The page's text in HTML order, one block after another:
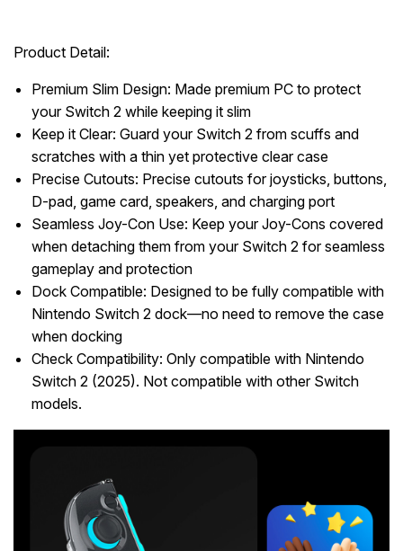
Product Detail:
Premium Slim Design: Made premium PC to protect
your Switch 2 while keeping it slim
Keep it Clear: Guard your Switch 2 from scuffs and
scratches with a thin yet protective clear case
Precise Cutouts: Precise cutouts for joysticks, buttons,
D-pad, game card, speakers, and charging port
Seamless Joy-Con Use: Keep your Joy-Cons covered
when detaching them from your Switch 2 for seamless
gameplay and protection
Dock Compatible: Designed to be fully compatible with
Nintendo Switch 2 dock—no need to remove the case
when docking
Check Compatibility: Only compatible with Nintendo
Switch 2 (2025). Not compatible with other Switch
models.